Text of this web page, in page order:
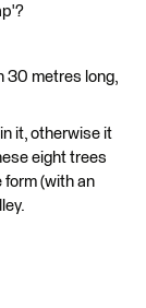
30 metres long,
it, otherwise it
eight trees
form (with an